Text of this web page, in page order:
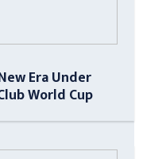
Era Under
World Cup